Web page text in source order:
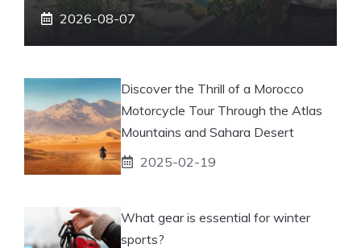
2026-08-07
Discover the Thrill of a Morocco
Motorcycle Tour Through the Atlas
Mountains and Sahara Desert
2025-02-19
What gear is essential for winter
sports?